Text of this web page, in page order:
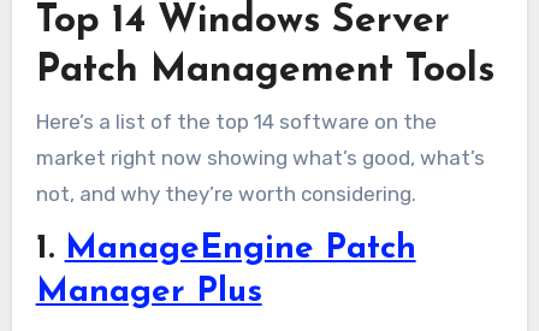
Top 14 Windows Server
Patch Management Tools
Here’s a list of the top 14 software on the
market right now showing what’s good, what’s
not, and why they’re worth considering.
1. ManageEngine Patch
Manager Plus